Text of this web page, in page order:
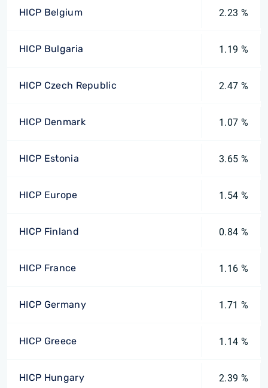
HICP Belgium 2.23 %
HICP Bulgaria 1.19 %
HICP Czech Republic 2.47 %
HICP Denmark 1.07 %
HICP Estonia 3.65 %
HICP Europe 1.54 %
HICP Finland 0.84 %
HICP France 1.16 %
HICP Germany 1.71 %
HICP Greece 1.14 %
HICP Hungary 2.39 %